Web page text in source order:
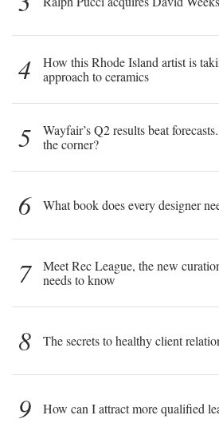
4
How this Rhode Island artist is
approach to ceramics
5
Wayfair’s Q2 results beat
the corner?
6 What book does every designer
7
Meet Rec League, the new
needs to know
8 The secrets to healthy client
9 How can I attract more qualified